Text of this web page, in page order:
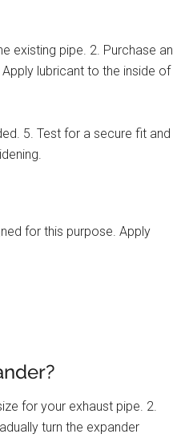
existing pipe. 2. Purchase an
lubricant to the inside of
5. Test for a secure fit and
for this purpose. Apply
for your exhaust pipe. 2.
turn the expander